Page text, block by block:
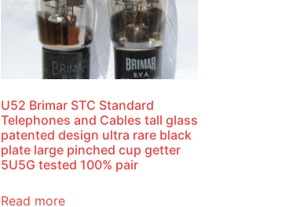
U52 Brimar STC Standard
Telephones and Cables tall glass
patented design ultra rare black
plate large pinched cup getter
5U5G tested 100% pair
Read more